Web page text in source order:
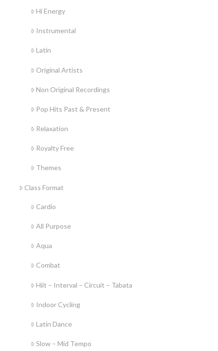
Hi Energy
Instrumental
Latin
Original Artists
Non Original Recordings
Pop Hits Past & Present
Relaxation
Royalty Free
Themes
Class Format
Cardio
All Purpose
Aqua
Combat
Hiit – Interval – Circuit – Tabata
Indoor Cycling
Latin Dance
Slow – Mid Tempo